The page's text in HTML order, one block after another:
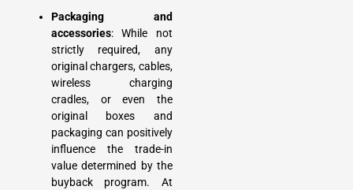
Packaging and
accessories: While not
strictly required, any
original chargers, cables,
wireless charging
cradles, or even the
original boxes and
packaging can positively
influence the trade-in
value determined by the
buyback program. At